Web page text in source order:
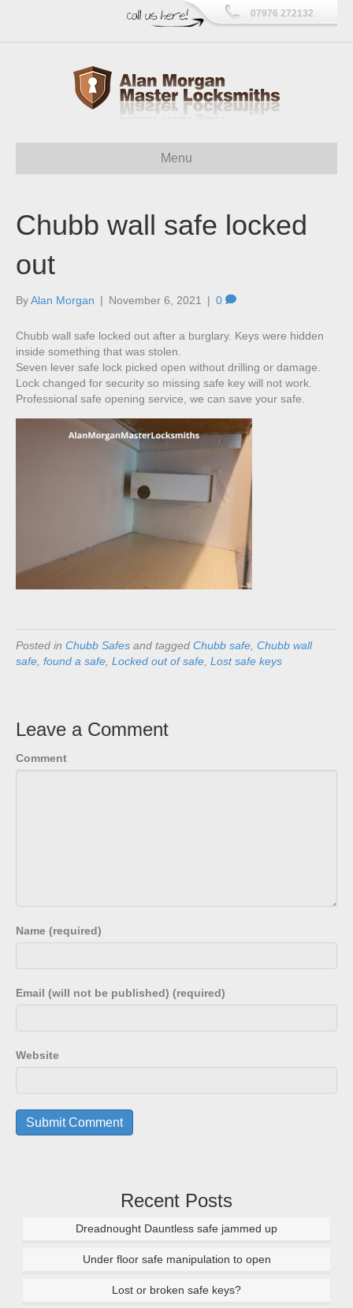
07976 272132
Menu
Chubb wall safe locked
out
ByAlan Morgan | November 6, 2021 | 0
Chubb wall safe locked out after a burglary. Keys were hidden
inside something that was stolen.
Seven lever safe lock picked open without drilling or damage.
Lock changed for security so missing safe key will not work.
Professional safe opening service, we can save your safe.
Posted in Chubb Safes and tagged Chubb safe Chubb wall
safe found a safe Locked out of safe Lost safe keys
Leave a Comment
Comment
Name (required)
Email (will not be published) (required)
Website
Recent Posts
Dreadnought Dauntless safe jammed up
Under floor safe manipulation to open
Lost or broken safe keys?